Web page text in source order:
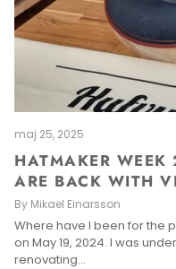
maj 25, 2025
HATMAKER
ARE BACK WITH
By Mikael Einarsson
Where have I been for the
on May 19, 2024. I was
renovating...